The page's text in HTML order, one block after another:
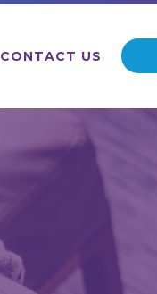
CONTACT US